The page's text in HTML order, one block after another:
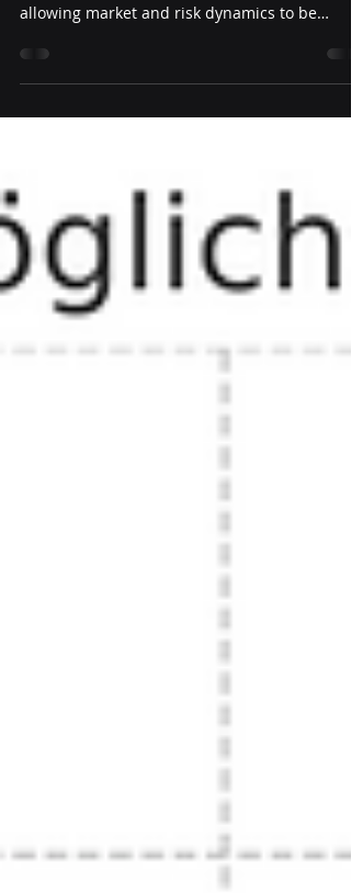
Early warning system: evAI's Semantic
detects Semantic Sensors in the data flow,
captured.